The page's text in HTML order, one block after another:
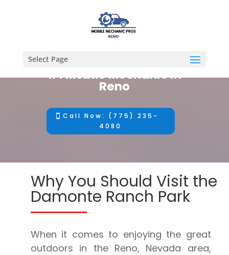
Select Page
#1 Mobile Mechanic in
Reno
Call Now: (775) 235-
4080
Why You Should Visit the
Damonte Ranch Park
When it comes to enjoying the great
outdoors in the Reno, Nevada area,